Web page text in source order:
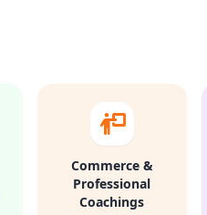
Commerce &
Professional
Coachings